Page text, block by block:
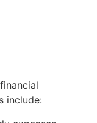
include: